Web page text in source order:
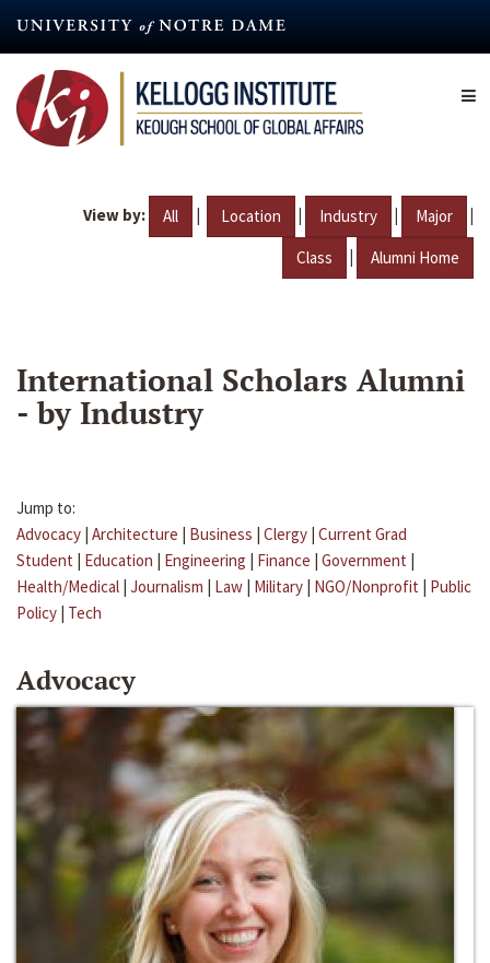
content
View by: All | Location | Industry | Major |
Class | Alumni Home
International Scholars Alumni
- by Industry
Jump to:
Advocacy | Architecture | Business | Clergy | Current Grad
Student | Education | Engineering | Finance | Government |
Health/Medical | Journalism | Law | Military | NGO/Nonprofit | Public
Policy | Tech
Advocacy